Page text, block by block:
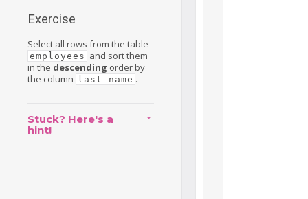
Exercise
Select all rows from the table
employees and sort them
in the descending order by
the column
last_name .
Stuck? Here's a
hint!